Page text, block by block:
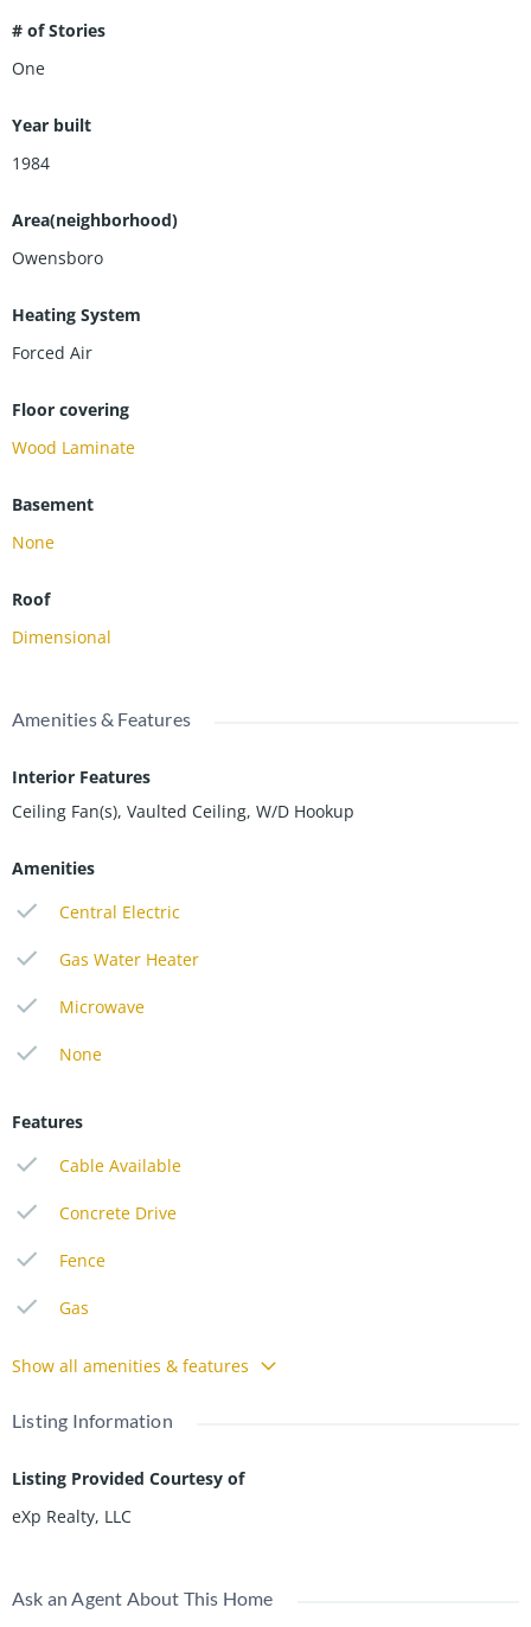
# of Stories
One
Year built
1984
Area(neighborhood)
Owensboro
Heating System
Forced Air
Floor covering
Wood Laminate
Basement
None
Roof
Dimensional
Amenities & Features
Interior Features
Ceiling Fan(s), Vaulted Ceiling, W/D Hookup
Amenities
Central Electric
Gas Water Heater
Microwave
None
Features
Cable Available
Concrete Drive
Fence
Gas
Show all amenities & features
Listing Information
Listing Provided Courtesy of
eXp Realty, LLC
Ask an Agent About This Home